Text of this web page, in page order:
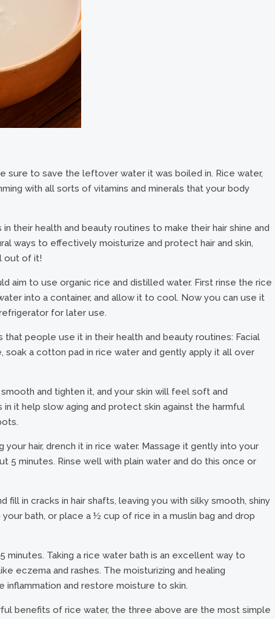
sure to save the leftover water it was boiled in. Rice water,
with all sorts of vitamins and minerals that your body
their health and beauty routines to make their hair shine and
ways to effectively moisturize and protect hair and skin,
out of it!
aim to use organic rice and distilled water. First rinse the rice
into a container, and allow it to cool. Now you can use it
for later use.
people use it in their health and beauty routines: Facial
soak a cotton pad in rice water and gently apply it all over
and tighten it, and your skin will feel soft and
it help slow aging and protect skin against the harmful
hair, drench it in rice water. Massage it gently into your
5 minutes. Rinse well with plain water and do this once or
in cracks in hair shafts, leaving you with silky smooth, shiny
bath, or place a ½ cup of rice in a muslin bag and drop
minutes. Taking a rice water bath is an excellent way to
eczema and rashes. The moisturizing and healing
and restore moisture to skin.
benefits of rice water, the three above are the most simple